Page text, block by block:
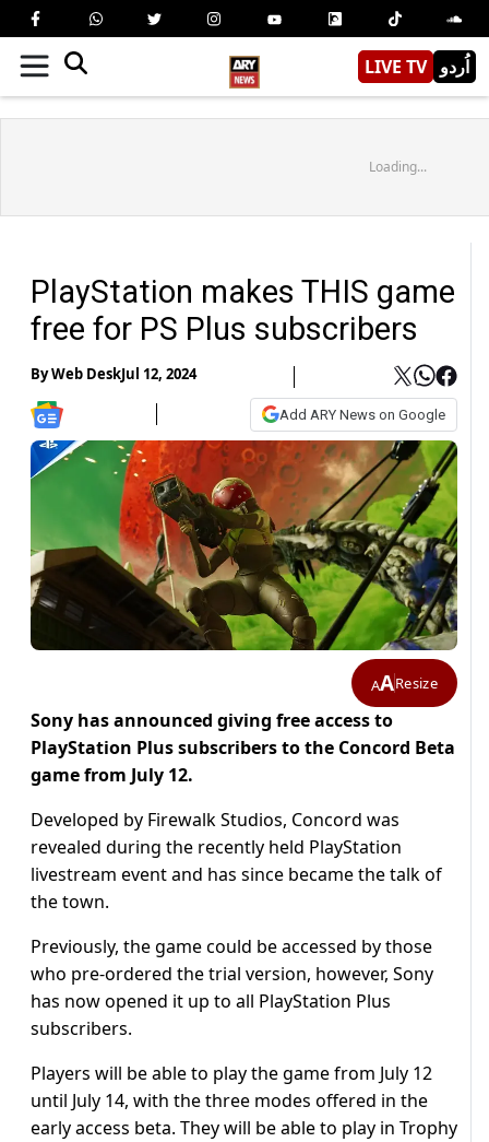
LIVE TV اُردو
Loading...
PlayStation makes THIS game
free for PS Plus subscribers
ByWeb DeskJul 12, 2024
Add ARY News on Google
AAResize
Sony has announced giving free access to
PlayStation Plus subscribers to the Concord Beta
game from July 12.
Developed by Firewalk Studios, Concord was
revealed during the recently held PlayStation
livestream event and has since became the talk of
the town.
Previously, the game could be accessed by those
who pre-ordered the trial version, however, Sony
has now opened it up to all PlayStation Plus
subscribers.
Players will be able to play the game from July 12
until July 14, with the three modes offered in the
early access beta. They will be able to play in Trophy